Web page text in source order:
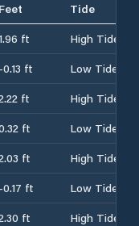
Feet
Tide
1.96 ft
High Tide
-0.13 ft
Low Tide
ft
High Tide
ft
Low Tide
ft
High Tide
-0.17 ft
Low Tide
ft
High Tide